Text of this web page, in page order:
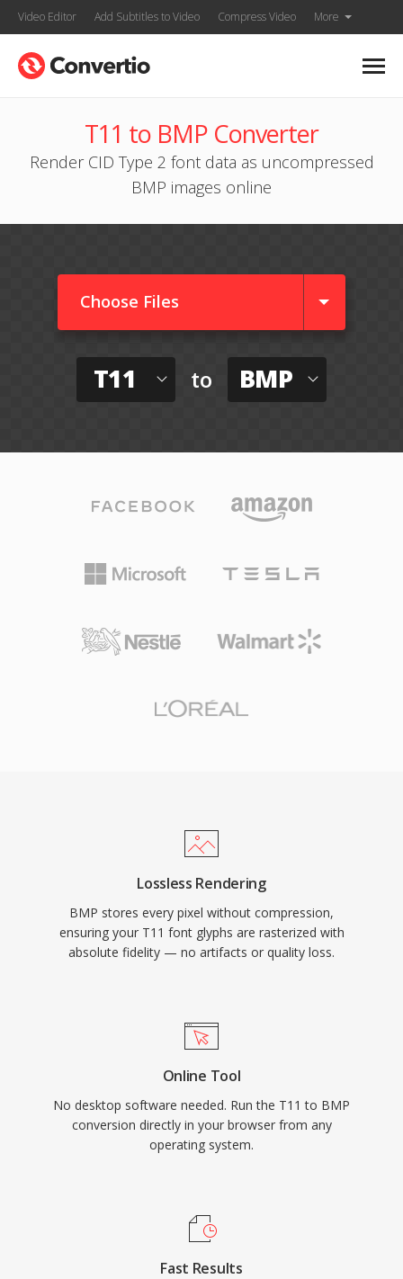
Video Editor Add Subtitles to Video Compress Video More
T11 to BMP Converter
Render CID Type 2 font data as uncompressed
BMP images online
Choose Files
T11 to BMP
Lossless Rendering
BMP stores every pixel without compression,
ensuring your T11 font glyphs are rasterized with
absolute fidelity — no artifacts or quality loss.
Online Tool
No desktop software needed. Run the T11 to BMP
conversion directly in your browser from any
operating system.
Fast Results